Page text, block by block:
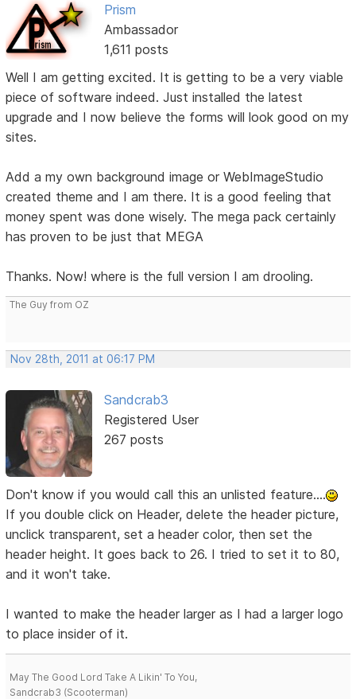
Prism
Ambassador
1,611 posts
Well I am getting excited. It is getting to be a very viable
piece of software indeed. Just installed the latest
upgrade and I now believe the forms will look good on my
sites.
Add a my own background image or WebImageStudio
created theme and I am there. It is a good feeling that
money spent was done wisely. The mega pack certainly
has proven to be just that MEGA
Thanks. Now! where is the full version I am drooling.
The Guy from OZ
Nov 28th, 2011 at 06:17 PM
Sandcrab3
Registered User
267 posts
Don't know if you would call this an unlisted feature....
If you double click on Header, delete the header picture,
unclick transparent, set a header color, then set the
header height. It goes back to 26. I tried to set it to 80,
and it won't take.
I wanted to make the header larger as I had a larger logo
to place insider of it.
May The Good Lord Take A Likin' To You,
Sandcrab3 (Scooterman)